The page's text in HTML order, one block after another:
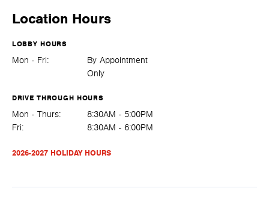
Location Hours
LOBBY HOURS
Mon - Fri:
By Appointment
Only
DRIVE THROUGH HOURS
Mon - Thurs:
8:30AM - 5:00PM
Fri:
8:30AM - 6:00PM
2026-2027 HOLIDAY HOURS